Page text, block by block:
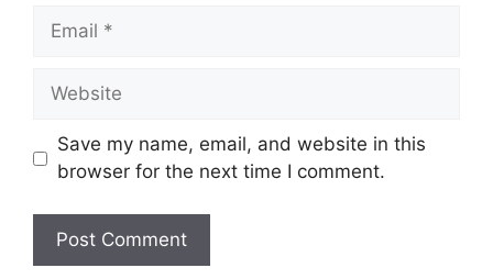
Email
Website
Save my name, email, and website in this
browser for the next time I comment.